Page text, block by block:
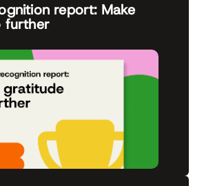
report: Make
further